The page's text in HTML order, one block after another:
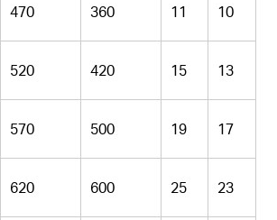
470 360 11 10
520 420 15 13
570 500 19 17
620 600 25 23